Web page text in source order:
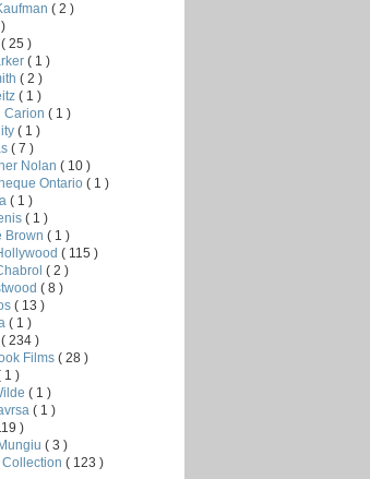
( 2 )
( 25 )
( 1 )
( 2 )
( 1 )
Carion ( 1 )
( 1 )
( 7 )
Nolan ( 10 )
Ontario ( 1 )
( 1 )
( 1 )
Brown ( 1 )
( 115 )
( 2 )
( 8 )
( 13 )
( 1 )
( 234 )
Films ( 28 )
1 )
( 1 )
( 1 )
)
( 3 )
( 123 )